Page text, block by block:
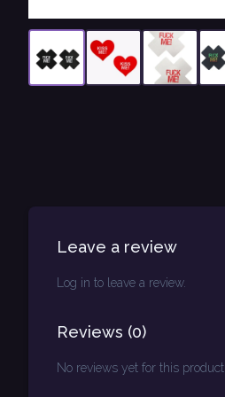
Leave a review
Log in to leave a review.
Reviews (0)
No reviews yet for this product.